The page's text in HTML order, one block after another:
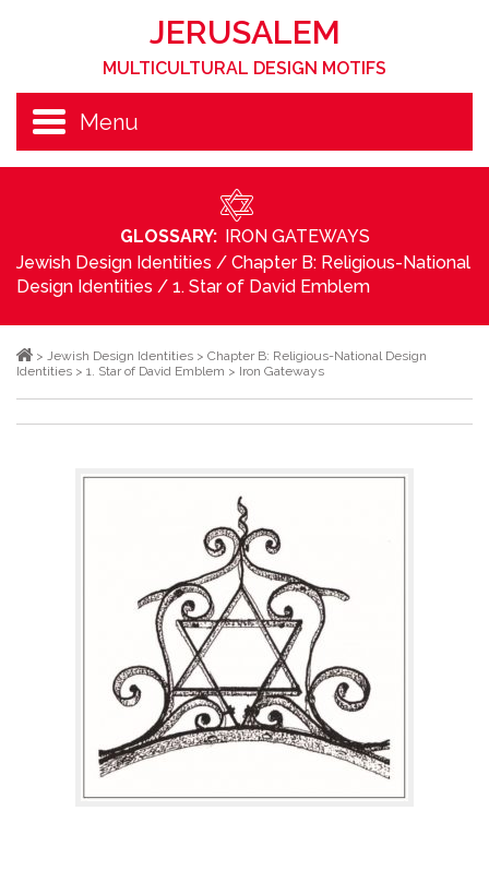
JERUSALEM
MULTICULTURAL DESIGN MOTIFS
Menu
GLOSSARY: IRON GATEWAYS
Jewish Design Identities / Chapter B: Religious-National
Design Identities / 1. Star of David Emblem
> Jewish Design Identities > Chapter B: Religious-National Design
Identities > 1. Star of David Emblem > Iron Gateways